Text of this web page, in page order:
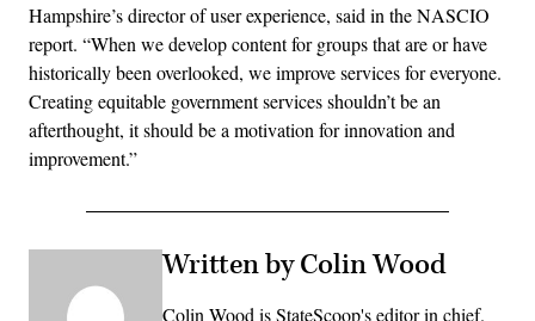
Hampshire’s director of user experience, said in the NASCIO
report. “When we develop content for groups that are or have
historically been overlooked, we improve services for everyone.
Creating equitable government services shouldn’t be an
afterthought, it should be a motivation for innovation and
improvement.”
Written by Colin Wood
Colin Wood is StateScoop's editor in chief.